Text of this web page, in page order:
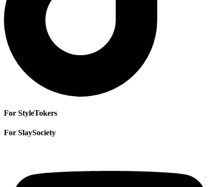
For StyleTokers
For SlaySociety